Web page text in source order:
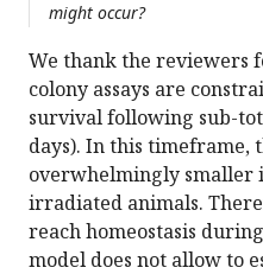
might occur?
We thank the reviewers
colony assays are
survival following sub-
days). In this timeframe,
overwhelmingly smaller
irradiated animals.
reach homeostasis
model does not allow to